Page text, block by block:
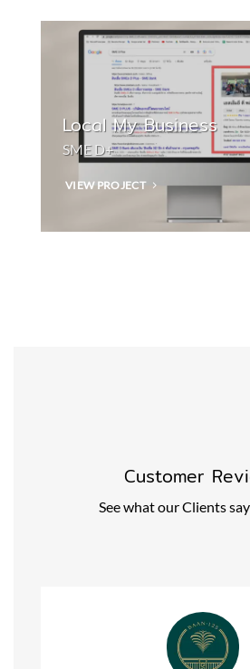
Local My Business
SME D+
VIEW PROJECT
Customer
See what our Clients